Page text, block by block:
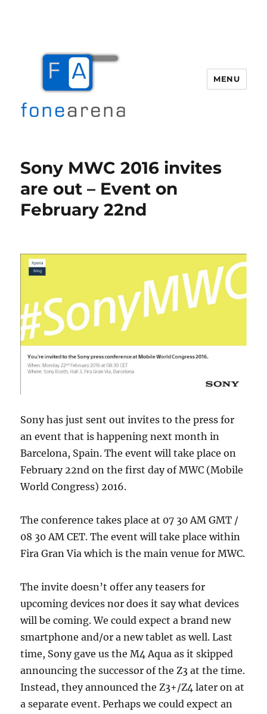
MENU
Sony MWC 2016 invites
are out – Event on
February 22nd
Sony has just sent out invites to the press for
an event that is happening next month in
Barcelona, Spain. The event will take place on
February 22nd on the first day of MWC (Mobile
World Congress) 2016.
The conference takes place at 07 30 AM GMT /
08 30 AM CET. The event will take place within
Fira Gran Via which is the main venue for MWC.
The invite doesn’t offer any teasers for
upcoming devices nor does it say what devices
will be coming. We could expect a brand new
smartphone and/or a new tablet as well. Last
time, Sony gave us the M4 Aqua as it skipped
announcing the successor of the Z3 at the time.
Instead, they announced the Z3+/Z4 later on at
a separate event. Perhaps we could expect an